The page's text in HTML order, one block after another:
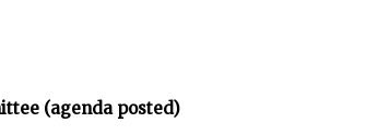
(agenda posted)